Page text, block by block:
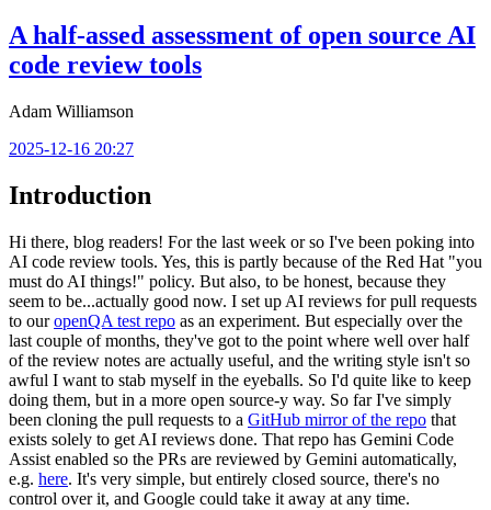
A half-assed assessment of open source AI
code review tools
Adam Williamson
2025-12-16 20:27
Introduction
Hi there, blog readers! For the last week or so I've been poking into
AI code review tools. Yes, this is partly because of the Red Hat "you
must do AI things!" policy. But also, to be honest, because they
seem to be...actually good now. I set up AI reviews for pull requests
to ouropenQA test repo as an experiment. But especially over the
last couple of months, they've got to the point where well over half
of the review notes are actually useful, and the writing style isn't so
awful I want to stab myself in the eyeballs. So I'd quite like to keep
doing them, but in a more open source-y way. So far I've simply
been cloning the pull requests to a GitHub mirror of the repo that
exists solely to get AI reviews done. That repo has Gemini Code
Assist enabled so the PRs are reviewed by Gemini automatically,
e.g. here. It's very simple, but entirely closed source, there's no
control over it, and Google could take it away at any time.